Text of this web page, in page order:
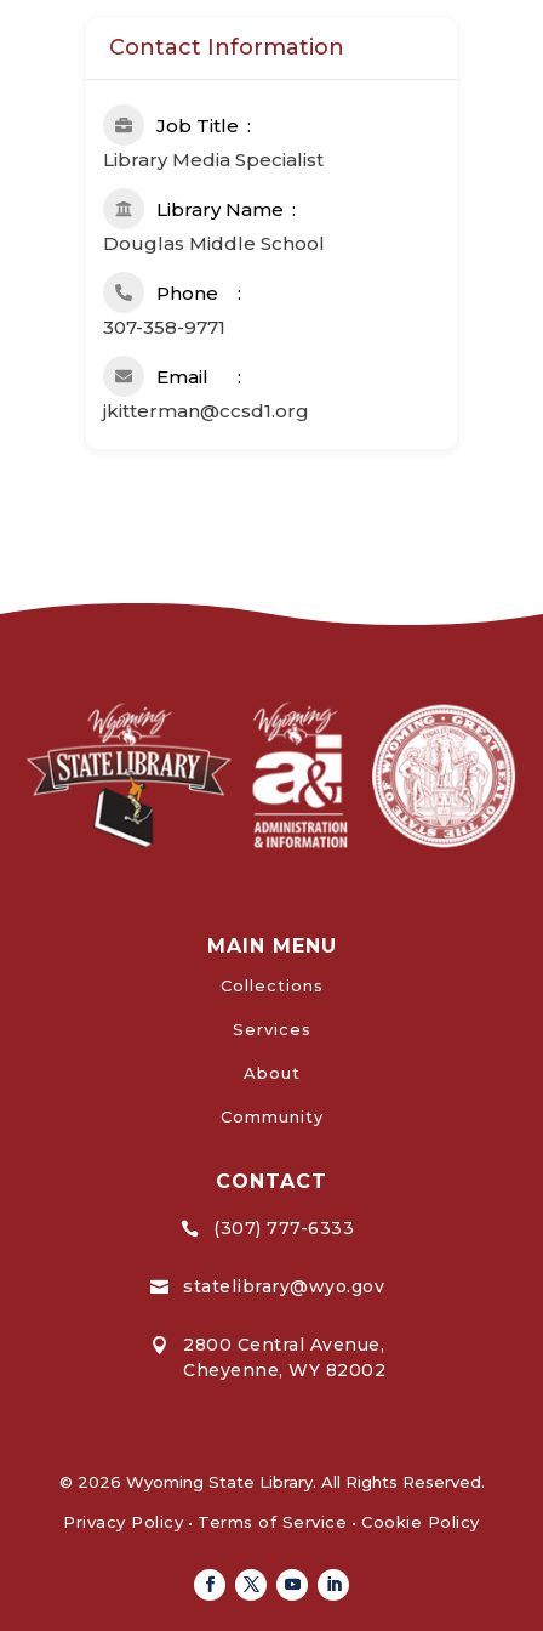
Contact Information
Job Title
Library Media Specialist
Library Name
Douglas Middle School
Phone
307-358-9771
Email
jkitterman@ccsd1.org
MAIN MENU
Collections
Services
About
Community
CONTACT
 (307) 777-6333
 statelibrary@wyo.gov

2800 Central Avenue,
Cheyenne, WY 82002
© 2026 Wyoming State Library. All Rights Reserved.
Privacy Policy • Terms of Service • Cookie Policy